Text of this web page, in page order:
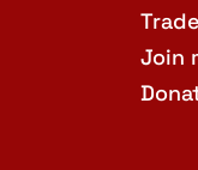
Join